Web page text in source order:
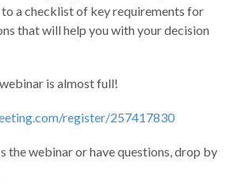
a checklist of key requirements for
that will help you with your decision
is almost full!
register/257417830
the webinar or have questions, drop by